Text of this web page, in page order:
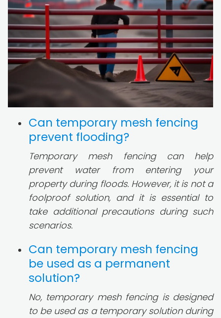
Can temporary mesh fencing
prevent flooding?
Temporary mesh fencing can help
prevent water from entering your
property during floods. However, it is not a
foolproof solution, and it is essential to
take additional precautions during such
scenarios.
Can temporary mesh fencing
be used as a permanent
solution?
No, temporary mesh fencing is designed
to be used as a temporary solution during